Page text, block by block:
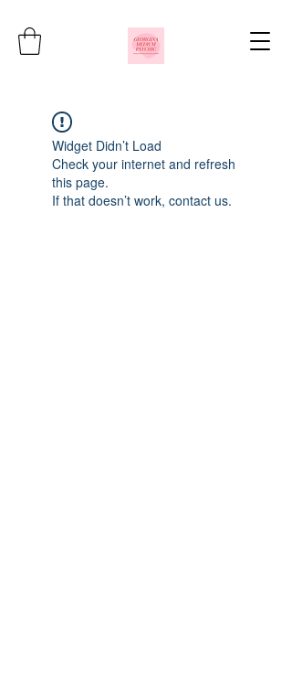
Widget Didn’t Load
Check your internet and refresh
this page.
If that doesn’t work, contact us.